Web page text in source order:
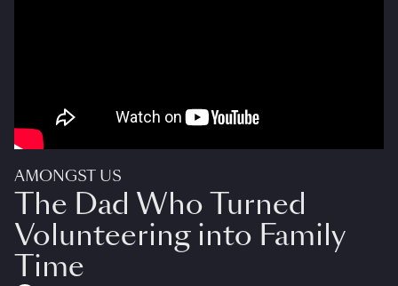
AMONGST US
The Dad Who Turned
Volunteering into Family
Time